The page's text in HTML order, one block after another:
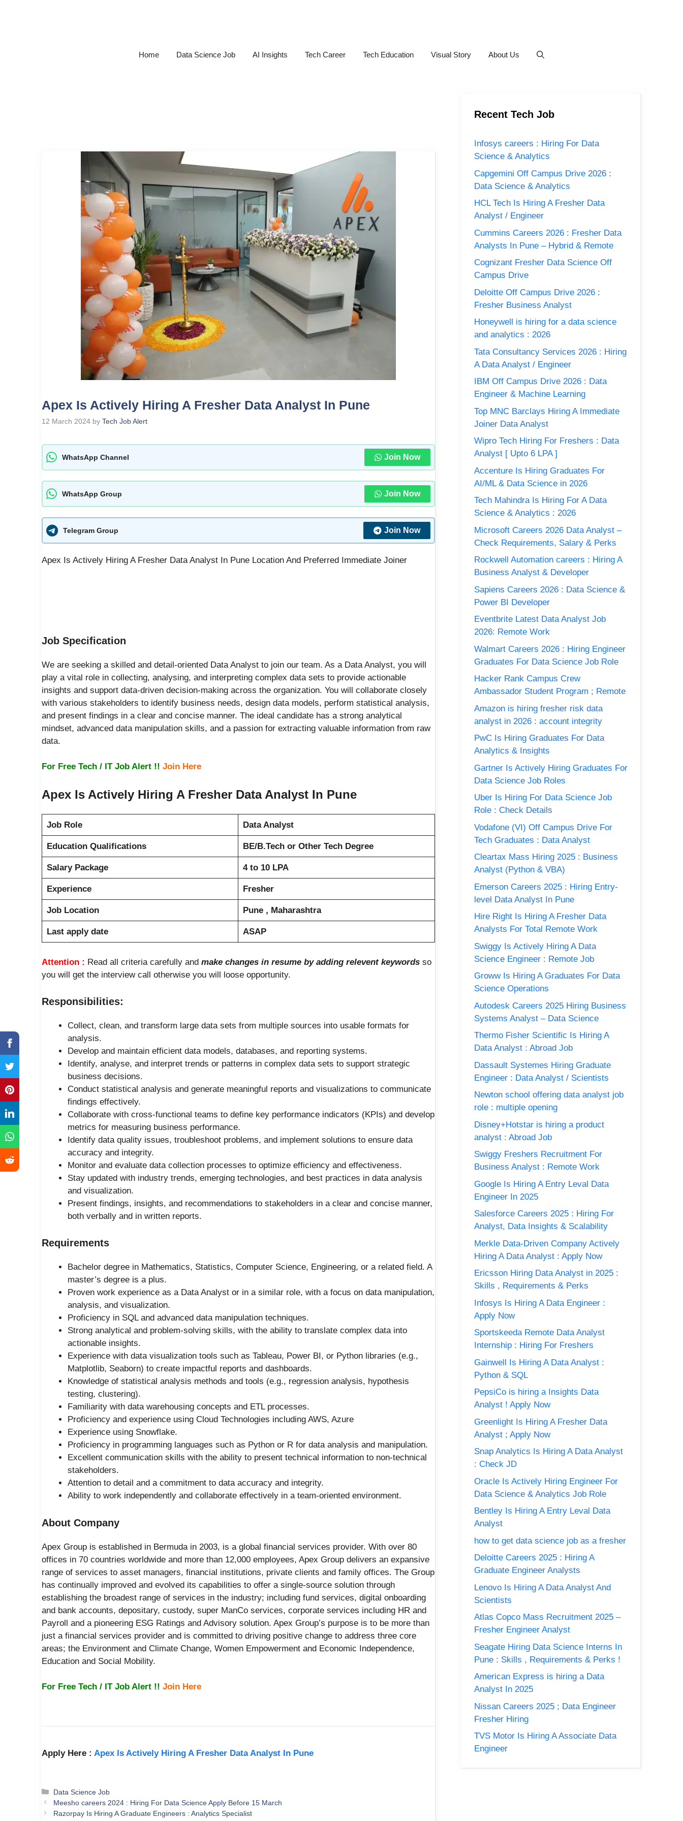
Home Data Science Job AI Insights Tech Career Tech Education Visual Story About Us
Apex Is Actively Hiring A Fresher Data Analyst In Pune
12 March 2024 by Tech Job Alert
WhatsApp Channel Join Now
WhatsApp Group Join Now
Telegram Group Join Now
Apex Is Actively Hiring A Fresher Data Analyst In Pune Location And Preferred Immediate Joiner
Job Specification
We are seeking a skilled and detail-oriented Data Analyst to join our team. As a Data Analyst, you will
play a vital role in collecting, analysing, and interpreting complex data sets to provide actionable
insights and support data-driven decision-making across the organization. You will collaborate closely
with various stakeholders to identify business needs, design data models, perform statistical analysis,
and present findings in a clear and concise manner. The ideal candidate has a strong analytical
mindset, advanced data manipulation skills, and a passion for extracting valuable information from raw
data.
For Free Tech / IT Job Alert !! Join Here
Apex Is Actively Hiring A Fresher Data Analyst In Pune
Job Role Data Analyst
Education Qualifications BE/B.Tech or Other Tech Degree
Salary Package 4 to 10 LPA
Experience Fresher
Job Location Pune , Maharashtra
Last apply date ASAP
Attention : Read all criteria carefully and make changes in resume by adding relevent keywords so
you will get the interview call otherwise you will loose opportunity.
Responsibilities:
Collect, clean, and transform large data sets from multiple sources into usable formats for
analysis.
Develop and maintain efficient data models, databases, and reporting systems.
Identify, analyse, and interpret trends or patterns in complex data sets to support strategic
business decisions.
Conduct statistical analysis and generate meaningful reports and visualizations to communicate
findings effectively.
Collaborate with cross-functional teams to define key performance indicators (KPIs) and develop
metrics for measuring business performance.
Identify data quality issues, troubleshoot problems, and implement solutions to ensure data
accuracy and integrity.
Monitor and evaluate data collection processes to optimize efficiency and effectiveness.
Stay updated with industry trends, emerging technologies, and best practices in data analysis
and visualization.
Present findings, insights, and recommendations to stakeholders in a clear and concise manner,
both verbally and in written reports.
Requirements
Bachelor degree in Mathematics, Statistics, Computer Science, Engineering, or a related field. A
master’s degree is a plus.
Proven work experience as a Data Analyst or in a similar role, with a focus on data manipulation,
analysis, and visualization.
Proficiency in SQL and advanced data manipulation techniques.
Strong analytical and problem-solving skills, with the ability to translate complex data into
actionable insights.
Experience with data visualization tools such as Tableau, Power BI, or Python libraries (e.g.,
Matplotlib, Seaborn) to create impactful reports and dashboards.
Knowledge of statistical analysis methods and tools (e.g., regression analysis, hypothesis
testing, clustering).
Familiarity with data warehousing concepts and ETL processes.
Proficiency and experience using Cloud Technologies including AWS, Azure
Experience using Snowflake.
Proficiency in programming languages such as Python or R for data analysis and manipulation.
Excellent communication skills with the ability to present technical information to non-technical
stakeholders.
Attention to detail and a commitment to data accuracy and integrity.
Ability to work independently and collaborate effectively in a team-oriented environment.
About Company
Apex Group is established in Bermuda in 2003, is a global financial services provider. With over 80
offices in 70 countries worldwide and more than 12,000 employees, Apex Group delivers an expansive
range of services to asset managers, financial institutions, private clients and family offices. The Group
has continually improved and evolved its capabilities to offer a single-source solution through
establishing the broadest range of services in the industry; including fund services, digital onboarding
and bank accounts, depositary, custody, super ManCo services, corporate services including HR and
Payroll and a pioneering ESG Ratings and Advisory solution. Apex Group’s purpose is to be more than
just a financial services provider and is committed to driving positive change to address three core
areas; the Environment and Climate Change, Women Empowerment and Economic Independence,
Education and Social Mobility.
For Free Tech / IT Job Alert !! Join Here
Apply Here : Apex Is Actively Hiring A Fresher Data Analyst In Pune
Categories
Data Science Job
Meesho careers 2024 : Hiring For Data Science Apply Before 15 March
Razorpay Is Hiring A Graduate Engineers : Analytics Specialist
Recent Tech Job
Infosys careers : Hiring For Data
Science & Analytics
Capgemini Off Campus Drive 2026 :
Data Science & Analytics
HCL Tech Is Hiring A Fresher Data
Analyst / Engineer
Cummins Careers 2026 : Fresher Data
Analysts In Pune – Hybrid & Remote
Cognizant Fresher Data Science Off
Campus Drive
Deloitte Off Campus Drive 2026 :
Fresher Business Analyst
Honeywell is hiring for a data science
and analytics : 2026
Tata Consultancy Services 2026 : Hiring
A Data Analyst / Engineer
IBM Off Campus Drive 2026 : Data
Engineer & Machine Learning
Top MNC Barclays Hiring A Immediate
Joiner Data Analyst
Wipro Tech Hiring For Freshers : Data
Analyst [ Upto 6 LPA ]
Accenture Is Hiring Graduates For
AI/ML & Data Science in 2026
Tech Mahindra Is Hiring For A Data
Science & Analytics : 2026
Microsoft Careers 2026 Data Analyst –
Check Requirements, Salary & Perks
Rockwell Automation careers : Hiring A
Business Analyst & Developer
Sapiens Careers 2026 : Data Science &
Power BI Developer
Eventbrite Latest Data Analyst Job
2026: Remote Work
Walmart Careers 2026 : Hiring Engineer
Graduates For Data Science Job Role
Hacker Rank Campus Crew
Ambassador Student Program ; Remote
Amazon is hiring fresher risk data
analyst in 2026 : account integrity
PwC Is Hiring Graduates For Data
Analytics & Insights
Gartner Is Actively Hiring Graduates For
Data Science Job Roles
Uber Is Hiring For Data Science Job
Role : Check Details
Vodafone (VI) Off Campus Drive For
Tech Graduates : Data Analyst
Cleartax Mass Hiring 2025 : Business
Analyst (Python & VBA)
Emerson Careers 2025 : Hiring Entry-
level Data Analyst In Pune
Hire Right Is Hiring A Fresher Data
Analysts For Total Remote Work
Swiggy Is Actively Hiring A Data
Science Engineer : Remote Job
Groww Is Hiring A Graduates For Data
Science Operations
Autodesk Careers 2025 Hiring Business
Systems Analyst – Data Science
Thermo Fisher Scientific Is Hiring A
Data Analyst : Abroad Job
Dassault Systemes Hiring Graduate
Engineer : Data Analyst / Scientists
Newton school offering data analyst job
role : multiple opening
Disney+Hotstar is hiring a product
analyst : Abroad Job
Swiggy Freshers Recruitment For
Business Analyst : Remote Work
Google Is Hiring A Entry Leval Data
Engineer In 2025
Salesforce Careers 2025 : Hiring For
Analyst, Data Insights & Scalability
Merkle Data-Driven Company Actively
Hiring A Data Analyst : Apply Now
Ericsson Hiring Data Analyst in 2025 :
Skills , Requirements & Perks
Infosys Is Hiring A Data Engineer :
Apply Now
Sportskeeda Remote Data Analyst
Internship : Hiring For Freshers
Gainwell Is Hiring A Data Analyst :
Python & SQL
PepsiCo is hiring a Insights Data
Analyst ! Apply Now
Greenlight Is Hiring A Fresher Data
Analyst ; Apply Now
Snap Analytics Is Hiring A Data Analyst
: Check JD
Oracle Is Actively Hiring Engineer For
Data Science & Analytics Job Role
Bentley Is Hiring A Entry Leval Data
Analyst
how to get data science job as a fresher
Deloitte Careers 2025 : Hiring A
Graduate Engineer Analysts
Lenovo Is Hiring A Data Analyst And
Scientists
Atlas Copco Mass Recruitment 2025 –
Fresher Engineer Analyst
Seagate Hiring Data Science Interns In
Pune : Skills , Requirements & Perks !
American Express is hiring a Data
Analyst In 2025
Nissan Careers 2025 ; Data Engineer
Fresher Hiring
TVS Motor Is Hiring A Associate Data
Engineer